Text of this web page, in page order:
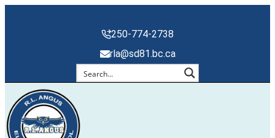
250-774-2738
rla@sd81.bc.ca